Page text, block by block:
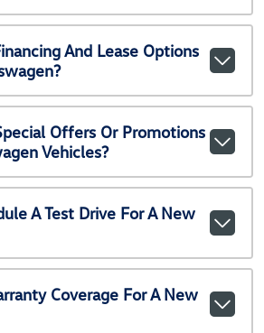
And Lease Options
Offers Or Promotions
Vehicles?
A Test Drive For A New
Coverage For A New